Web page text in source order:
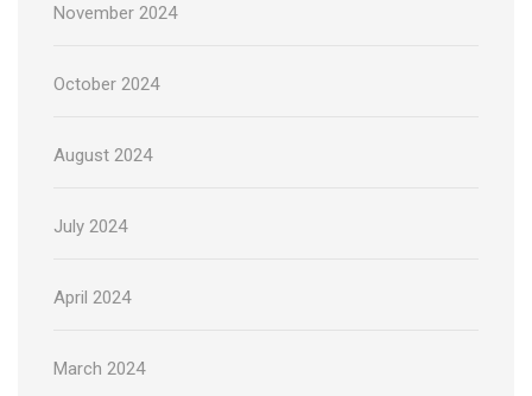
November 2024
October 2024
August 2024
July 2024
April 2024
March 2024